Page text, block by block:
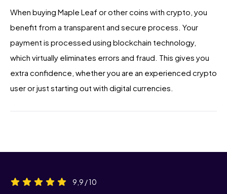
When buying Maple Leaf or other coins with crypto, you
benefit from a transparent and secure process. Your
payment is processed using blockchain technology,
which virtually eliminates errors and fraud. This gives you
extra confidence, whether you are an experienced crypto
user or just starting out with digital currencies.
9,9 / 10